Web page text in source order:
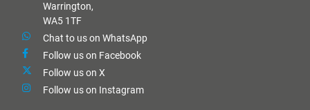
Warrington,
WA5 1TF
Chat to us on WhatsApp
Follow us on Facebook
Follow us on X
Follow us on Instagram